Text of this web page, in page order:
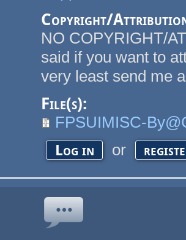
Copyright/
NO COPYRIGHT/
said if you want to
very least send me
File(s):
FPSUIMISC-
Log in or